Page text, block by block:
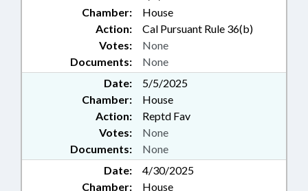
Chamber:
House
Action:
Cal Pursuant Rule 36(b)
Documents: None
Votes: None
Date:
5/5/2025
Chamber:
House
Action:
Reptd Fav
Documents: None
Votes: None
Date:
4/30/2025
Chamber:
House